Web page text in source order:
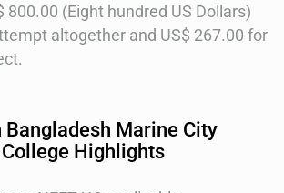
800.00 (Eight hundred US Dollars)
altogether and US$ 267.00 for
Bangladesh Marine City
Highlights